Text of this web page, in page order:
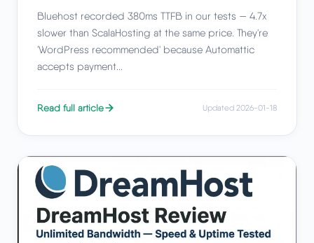
Bluehost recorded 380ms TTFB in our tests — 4.7x
slower than ScalaHosting at the same price. They're
'WordPress recommended' because Automattic
accepts payment...
Read full article Updated 2026-01-18